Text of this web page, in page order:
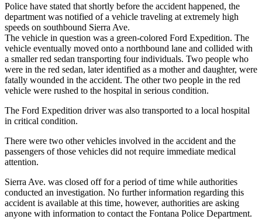
Police have stated that shortly before the accident happened, the
department was notified of a vehicle traveling at extremely high
speeds on southbound Sierra Ave.
The vehicle in question was a green-colored Ford Expedition. The
vehicle eventually moved onto a northbound lane and collided with
a smaller red sedan transporting four individuals. Two people who
were in the red sedan, later identified as a mother and daughter, were
fatally wounded in the accident. The other two people in the red
vehicle were rushed to the hospital in serious condition.
The Ford Expedition driver was also transported to a local hospital
in critical condition.
There were two other vehicles involved in the accident and the
passengers of those vehicles did not require immediate medical
attention.
Sierra Ave. was closed off for a period of time while authorities
conducted an investigation. No further information regarding this
accident is available at this time, however, authorities are asking
anyone with information to contact the Fontana Police Department.